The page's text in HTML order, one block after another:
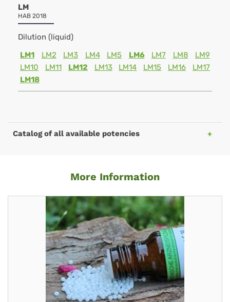
LM
HAB 2018
Dilution (liquid)
LM1
LM2 LM3 LM4 LM5 LM6 LM7 LM8
LM9
LM10
LM11 LM12 LM13 LM14 LM15 LM16
LM17
LM18
Catalog of all available potencies
More Information